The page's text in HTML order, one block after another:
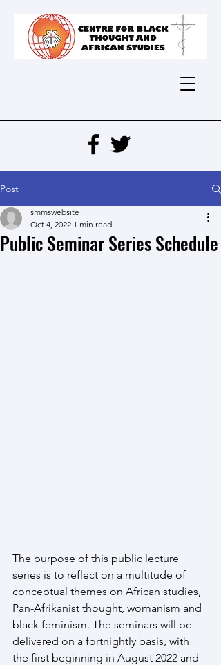
Post
Public Seminar Series Schedule
smmswebsite
Oct 4, 2022 1 min read
The purpose of this public lecture
series is to reflect on a multitude of
conceptual themes on African studies,
Pan-Afrikanist thought, womanism and
black feminism. The seminars will be
delivered on a fortnightly basis, with
the first beginning in August 2022 and